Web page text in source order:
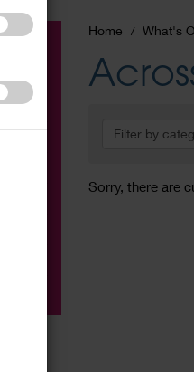
Home What's
Filter by
Sorry, there are